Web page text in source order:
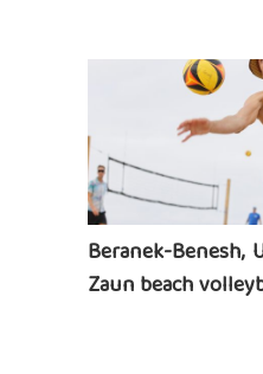
Beranek-Benesh,
Zaun beach